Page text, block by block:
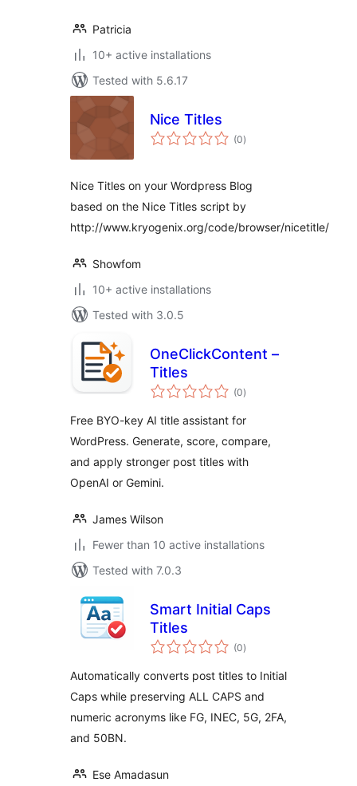
Patricia
10+ active installations
Tested with 5.6.17
Nice Titles
(0total
ratings
)
Nice Titles on your Wordpress Blog
based on the Nice Titles script by
http://www.kryogenix.org/code/browser/nicetitle/
Showfom
10+ active installations
Tested with 3.0.5
OneClickContent –
Titles
(0total
ratings
)
Free BYO-key AI title assistant for
WordPress. Generate, score, compare,
and apply stronger post titles with
OpenAI or Gemini.
James Wilson
Fewer than 10 active installations
Tested with 7.0.3
Smart Initial Caps
Titles
(0total
ratings
)
Automatically converts post titles to Initial
Caps while preserving ALL CAPS and
numeric acronyms like FG, INEC, 5G, 2FA,
and 50BN.
Ese Amadasun